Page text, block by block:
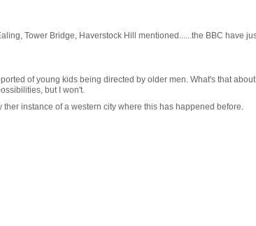
Tower Bridge, Haverstock Hill mentioned......the BBC have
of young kids being directed by older men. What's that
but I won't.
instance of a western city where this has happened before.